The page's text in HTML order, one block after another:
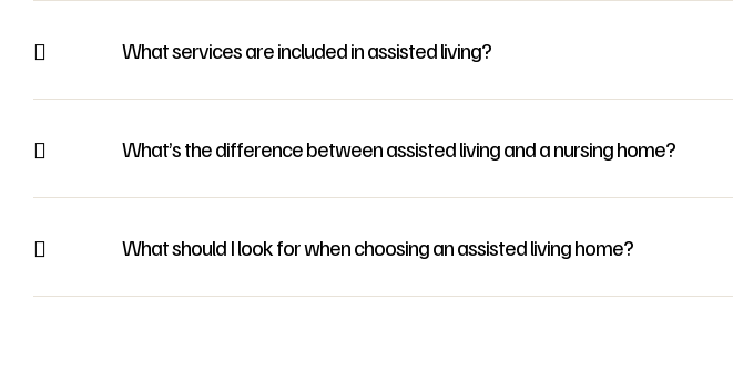
What services are included in assisted living?
What’s the difference between assisted living and a nursing home?
What should I look for when choosing an assisted living home?